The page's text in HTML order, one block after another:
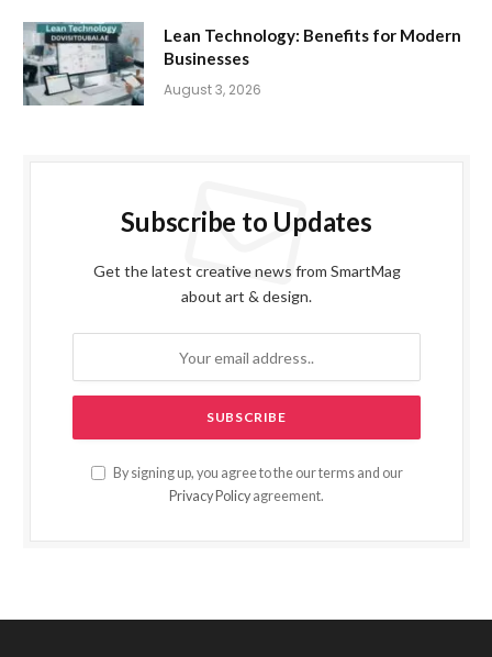
Lean Technology: Benefits for Modern
Businesses
August 3, 2026
Subscribe to Updates
Get the latest creative news from SmartMag
about art & design.
By signing up, you agree to the our terms and our
Privacy Policy agreement.